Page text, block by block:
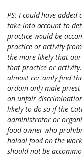
PS: I could have
take into account to
practice would be
practice or activity
the more likely that
that practice or
almost certainly find
ordain only male priest
on unfair
likely to do so if the
administrator or
food owner who
halaal food on the
should not be